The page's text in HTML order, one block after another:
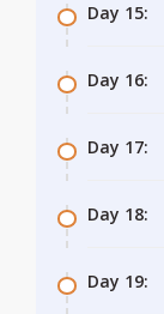
Day 15:
Day 16:
Day 17:
Day 18:
Day 19: